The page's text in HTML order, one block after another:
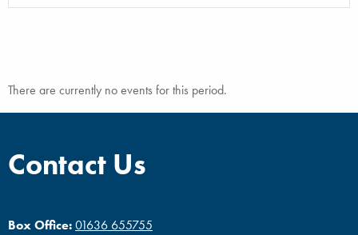
There are currently no events for this period.
Contact Us
Box Office:01636 655755